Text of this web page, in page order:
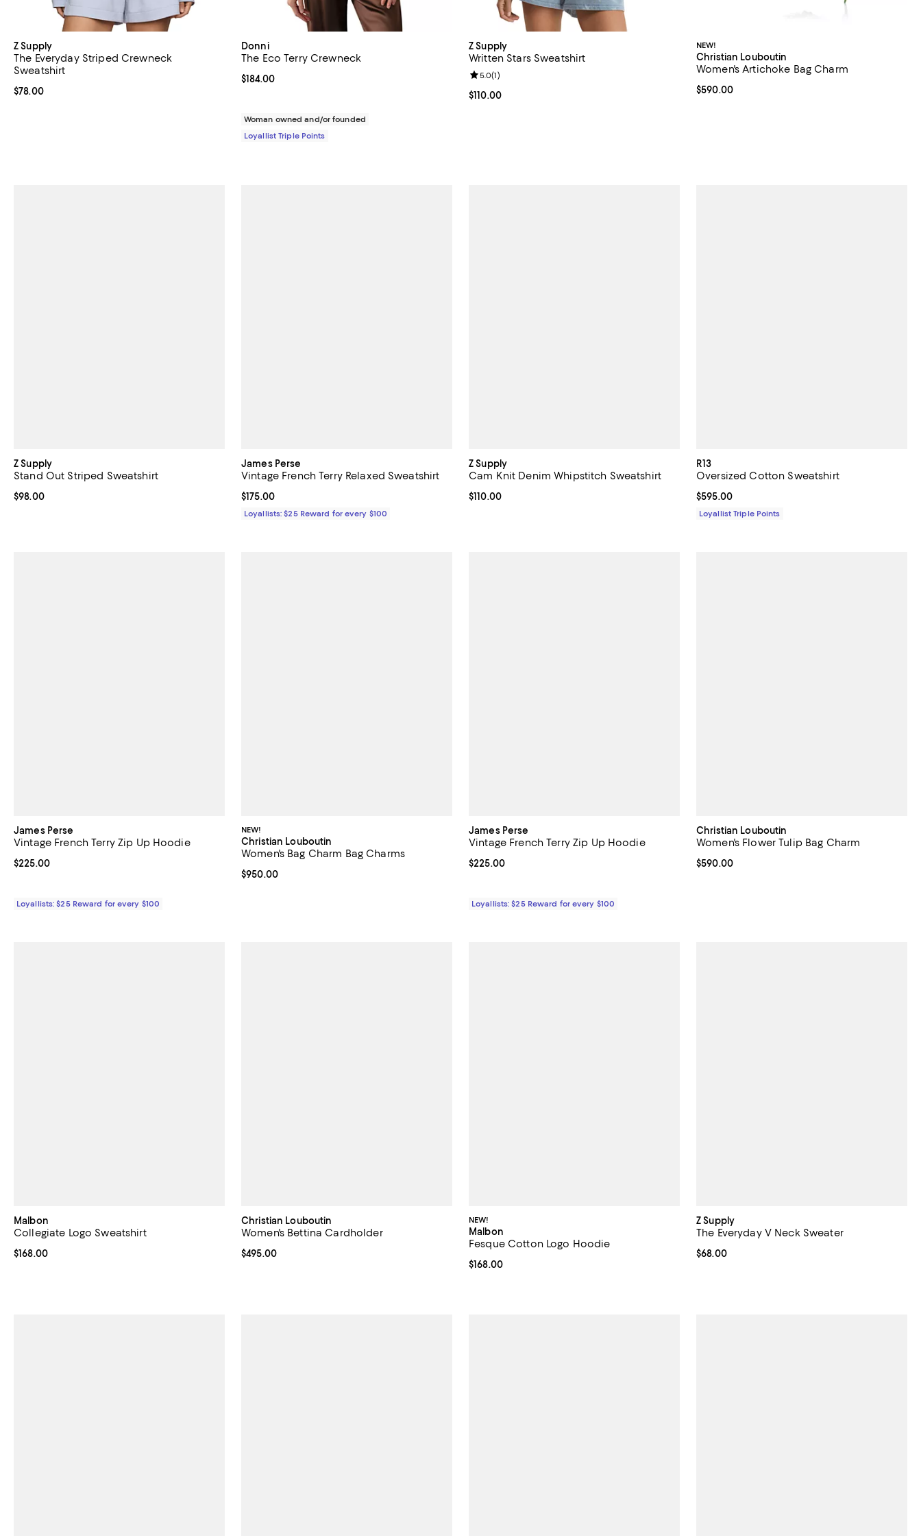
Z Supply
The Everyday Striped Crewneck
Sweatshirt
Current price $78.00; ;
$78.00
Donni
The Eco Terry Crewneck
Current price $184.00; ;
$184.00
Woman owned and/or founded
Loyallist Triple Points
Z Supply
Written Stars Sweatshirt
Current price $110.00; ;
$110.00
Review rating: 5.0 out of 5; 1 reviews;
5.0(1)
NEW!
Christian Louboutin
Women's Artichoke Bag Charm
Current price $590.00; ;
$590.00
Z Supply
Stand Out Striped Sweatshirt
Current price $98.00; ;
$98.00
James Perse
Vintage French Terry Relaxed Sweatshirt
Current price $175.00; ;
$175.00
Loyallists: $25 Reward for every $100
Z Supply
Cam Knit Denim Whipstitch Sweatshirt
Current price $110.00; ;
$110.00
R13
Oversized Cotton Sweatshirt
Current price $595.00; ;
$595.00
Loyallist Triple Points
James Perse
Vintage French Terry Zip Up Hoodie
Current price $225.00; ;
$225.00
Loyallists: $25 Reward for every $100
NEW!
Christian Louboutin
Women's Bag Charm Bag Charms
Current price $950.00; ;
$950.00
James Perse
Vintage French Terry Zip Up Hoodie
Current price $225.00; ;
$225.00
Loyallists: $25 Reward for every $100
Christian Louboutin
Women's Flower Tulip Bag Charm
Current price $590.00; ;
$590.00
Malbon
Collegiate Logo Sweatshirt
Current price $168.00; ;
$168.00
Christian Louboutin
Women's Bettina Cardholder
Current price $495.00; ;
$495.00
NEW!
Malbon
Fesque Cotton Logo Hoodie
Current price $168.00; ;
$168.00
Z Supply
The Everyday V Neck Sweater
Current price $68.00; ;
$68.00